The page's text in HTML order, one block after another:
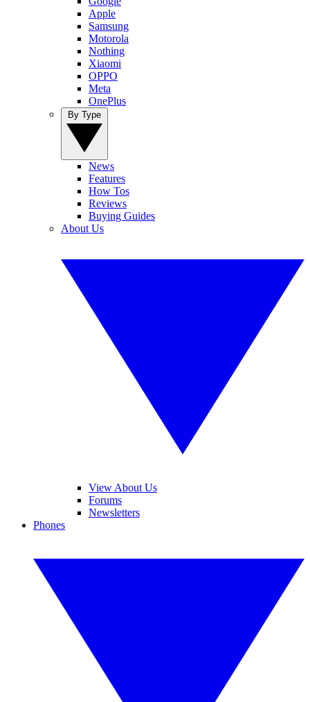
Apple
Samsung
Motorola
Nothing
Xiaomi
OPPO
Meta
OnePlus
News
Features
How Tos
Reviews
Buying Guides
About Us
View About Us
Forums
Newsletters
Phones